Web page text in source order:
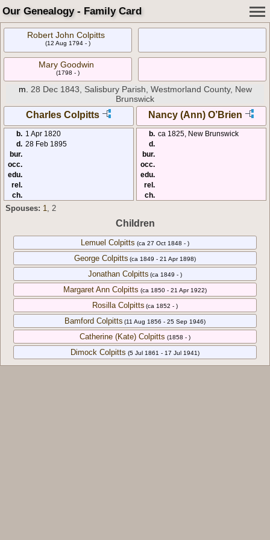
Our Genealogy - Family Card
Robert John Colpitts
(12 Aug 1794 - )
Mary Goodwin
(1798 - )
m. 28 Dec 1843, Salisbury Parish, Westmorland County, New
Brunswick
Charles Colpitts Nancy (Ann) O’Brien
b. 1 Apr 1820
d. 28 Feb 1895
bur.
occ.
edu.
rel.
ch.
b. ca 1825, New Brunswick
d.
bur.
occ.
edu.
rel.
ch.
Spouses: 1, 2
Children
Lemuel Colpitts (ca 27 Oct 1848 - )
George Colpitts (ca 1849 - 21 Apr 1898)
Jonathan Colpitts (ca 1849 - )
Margaret Ann Colpitts (ca 1850 - 21 Apr 1922)
Rosilla Colpitts (ca 1852 - )
Bamford Colpitts (11 Aug 1856 - 25 Sep 1946)
Catherine (Kate) Colpitts (1858 - )
Dimock Colpitts (5 Jul 1861 - 17 Jul 1941)